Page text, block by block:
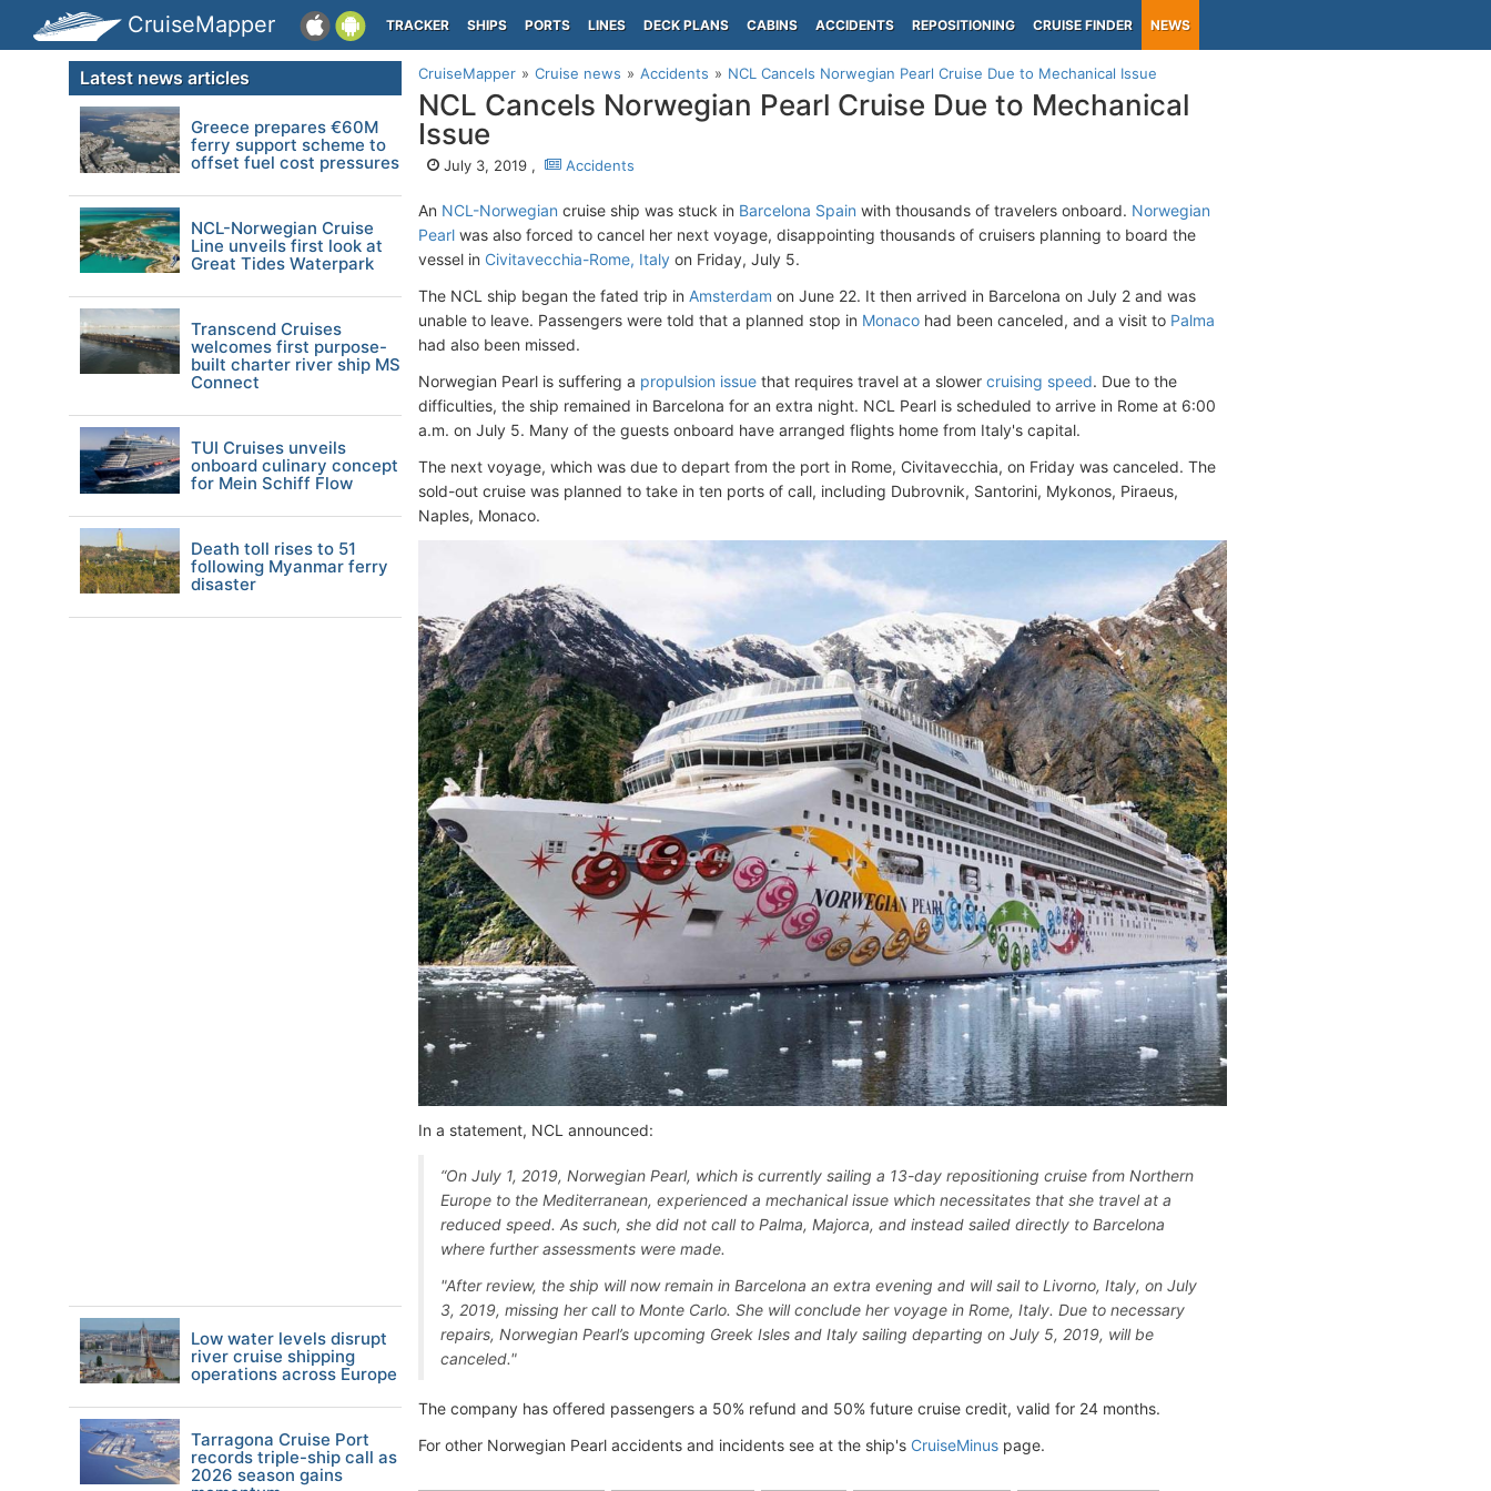
CruiseMapper TRACKER SHIPS PORTS LINES DECK PLANS CABINS ACCIDENTS REPOSITIONING CRUISE FINDER NEWS
CruiseMapper Cruise news Accidents NCL Cancels Norwegian Pearl Cruise Due to Mechanical Issue
NCL Cancels Norwegian Pearl Cruise Due to Mechanical
Issue
July 3, 2019 , Accidents
An NCL-Norwegian cruise ship was stuck in Barcelona Spain with thousands of travelers onboard. Norwegian
Pearl was also forced to cancel her next voyage, disappointing thousands of cruisers planning to board the
vessel in Civitavecchia-Rome, Italy on Friday, July 5.
The NCL ship began the fated trip in Amsterdam on June 22. It then arrived in Barcelona on July 2 and was
unable to leave. Passengers were told that a planned stop in Monaco had been canceled, and a visit to Palma
had also been missed.
Norwegian Pearl is suffering a propulsion issue that requires travel at a slower cruising speed. Due to the
difficulties, the ship remained in Barcelona for an extra night. NCL Pearl is scheduled to arrive in Rome at 6:00
a.m. on July 5. Many of the guests onboard have arranged flights home from Italy's capital.
The next voyage, which was due to depart from the port in Rome, Civitavecchia, on Friday was canceled. The
sold-out cruise was planned to take in ten ports of call, including Dubrovnik, Santorini, Mykonos, Piraeus,
Naples, Monaco.
In a statement, NCL announced:
“On July 1, 2019, Norwegian Pearl, which is currently sailing a 13-day repositioning cruise from Northern
Europe to the Mediterranean, experienced a mechanical issue which necessitates that she travel at a
reduced speed. As such, she did not call to Palma, Majorca, and instead sailed directly to Barcelona
where further assessments were made.
"After review, the ship will now remain in Barcelona an extra evening and will sail to Livorno, Italy, on July
3, 2019, missing her call to Monte Carlo. She will conclude her voyage in Rome, Italy. Due to necessary
repairs, Norwegian Pearl’s upcoming Greek Isles and Italy sailing departing on July 5, 2019, will be
canceled."
The company has offered passengers a 50% refund and 50% future cruise credit, valid for 24 months.
For other Norwegian Pearl accidents and incidents see at the ship's CruiseMinus page.
Latest news articles
Greece prepares €60M
ferry support scheme to
offset fuel cost pressures
NCL-Norwegian Cruise
Line unveils first look at
Great Tides Waterpark
Transcend Cruises
welcomes first purpose-
built charter river ship MS
Connect
TUI Cruises unveils
onboard culinary concept
for Mein Schiff Flow
Death toll rises to 51
following Myanmar ferry
disaster
Low water levels disrupt
river cruise shipping
operations across Europe
Tarragona Cruise Port
records triple-ship call as
2026 season gains